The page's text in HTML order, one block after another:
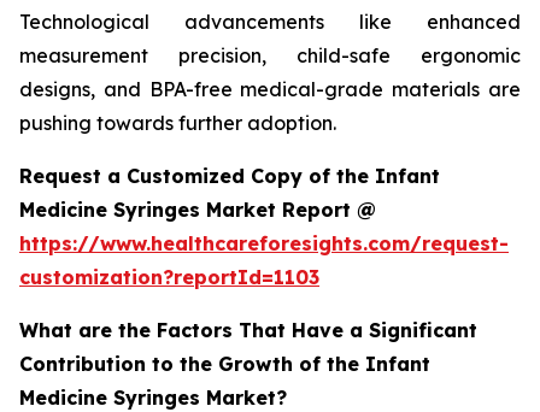
Technological advancements like enhanced
measurement precision, child-safe ergonomic
designs, and BPA-free medical-grade materials are
pushing towards further adoption.
Request a Customized Copy of the Infant
Medicine Syringes Market Report @
https://www.healthcareforesights.com/request-
customization?reportId=1103
What are the Factors That Have a Significant
Contribution to the Growth of the Infant
Medicine Syringes Market?